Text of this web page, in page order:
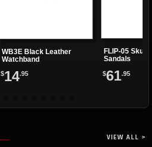
WB3E Black Leather
Watchband
$14.95
FLIP-05
Sandals
$61.95
VIEW ALL >